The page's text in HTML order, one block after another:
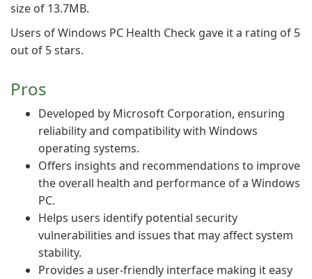
size of 13.7MB.
Users of Windows PC Health Check gave it a rating of 5
out of 5 stars.
Pros
Developed by Microsoft Corporation, ensuring
reliability and compatibility with Windows
operating systems.
Offers insights and recommendations to improve
the overall health and performance of a Windows
PC.
Helps users identify potential security
vulnerabilities and issues that may affect system
stability.
Provides a user-friendly interface making it easy